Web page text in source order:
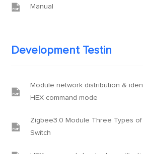
 Manual
Development Testin

Module network distribution &
HEX command mode

Zigbee3.0 Module Three Types
Switch